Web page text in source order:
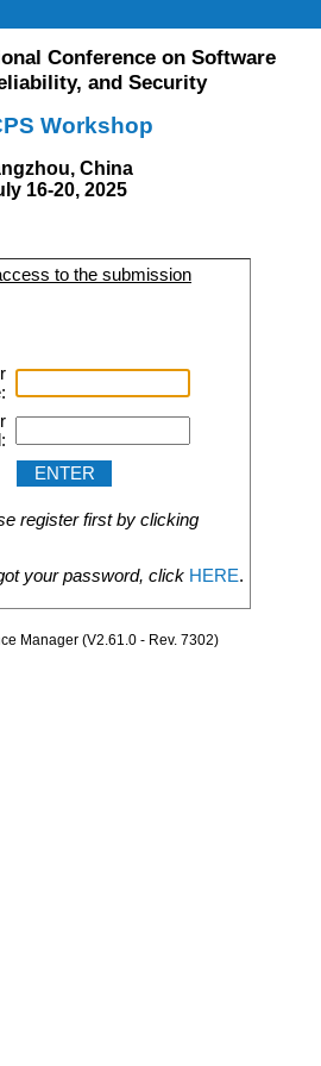
Conference on Software
and Security
Workshop
China
16-20, 2025
to the submission
register first by clicking
your password, click HERE.
Manager (V2.61.0 - Rev. 7302)